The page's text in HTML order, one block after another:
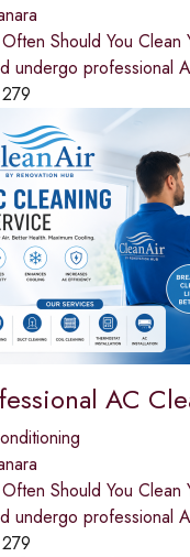
Should You Clean
undergo professional
279
AC
Should You Clean
undergo professional
279